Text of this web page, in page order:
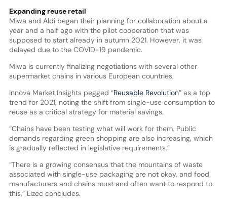
Expanding reuse retail
Miwa and Aldi began their planning for collaboration about a
year and a half ago with the pilot cooperation that was
supposed to start already in autumn 2021. However, it was
delayed due to the COVID-19 pandemic.
Miwa is currently finalizing negotiations with several other
supermarket chains in various European countries.
Innova Market Insights pegged “Reusable Revolution” as a top
trend for 2021, noting the shift from single-use consumption to
reuse as a critical strategy for material savings.
“Chains have been testing what will work for them. Public
demands regarding green shopping are also increasing, which
is gradually reflected in legislative requirements.”
“There is a growing consensus that the mountains of waste
associated with single-use packaging are not okay, and food
manufacturers and chains must and often want to respond to
this,” Lizec concludes.